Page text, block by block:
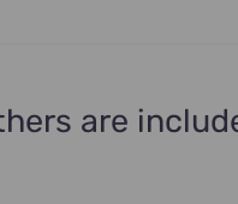
are